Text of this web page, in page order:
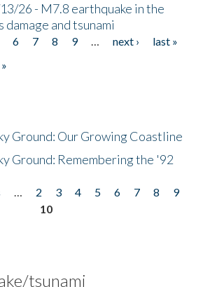
26 - M7.8 earthquake in the
damage and tsunami
6 7 8 9 … next ›
last »
Ground: Our Growing Coastline
Ground: Remembering the '92
… 2 3 4 5 6 7 8
9
10
tsunami